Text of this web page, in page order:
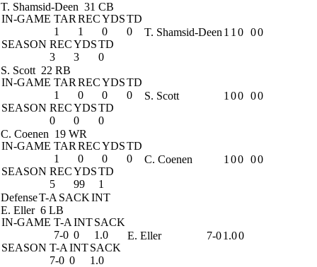
T. Shamsid-Deen 31 CB
IN-GAME TAR RECYDSTD
1
1 0
0
SEASON RECYDSTD
3
3 0
T. Shamsid-Deen 1 1 0 00
S. Scott 22 RB
IN-GAME TAR RECYDSTD
1
0 0
0
SEASON RECYDSTD
0
0 0
S. Scott 1 00 00
C. Coenen 19 WR
IN-GAME TAR RECYDSTD
1
0 0
0
SEASON RECYDSTD
5
99 1
C. Coenen 1 00 00
DefenseT-A SACKINT
E. Eller 6 LB
IN-GAME T-A INTSACK
7-0 0
1.0
SEASON T-A INTSACK
7-0 0 1.0
E. Eller 7-01.00